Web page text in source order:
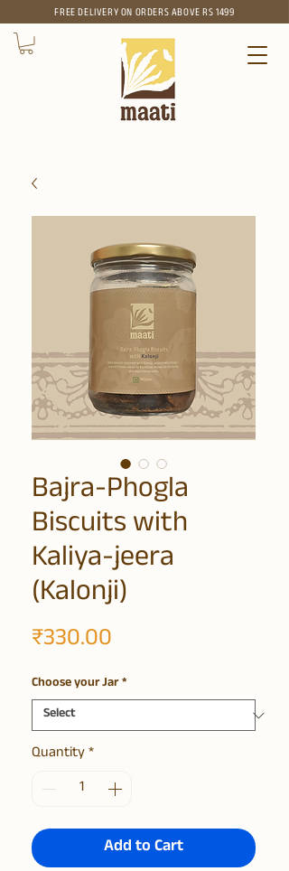
FREEDELIVERY ON ORDERS ABOVE RS 1499
Bajra-Phogla
Biscuits with
Kaliya-jeera
(Kalonji)
₹330.00
Choose your Jar*
Quantity*
Add to Cart